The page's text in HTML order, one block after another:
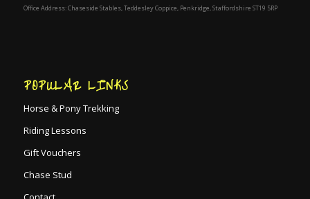
Office Address: Chaseside Stables, Teddesley Coppice, Penkridge, Staffordshire ST19 5RP
POPULAR LINKS
Horse & Pony Trekking
Riding Lessons
Gift Vouchers
Chase Stud